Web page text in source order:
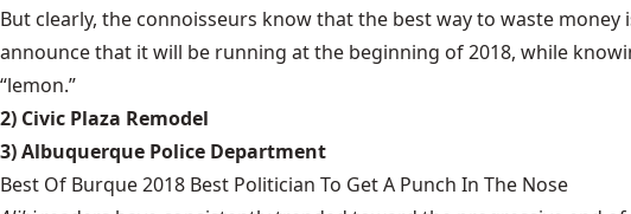
But clearly, the connoisseurs know that the best way to waste
announce that it will be running at the beginning of 2018, while
“lemon.”
2) Civic Plaza Remodel
3) Albuquerque Police Department
Best Of Burque 2018 Best Politician To Get A Punch In The Nose